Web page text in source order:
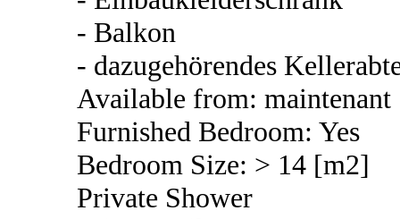
- Balkon
- dazugehörendes
Available from: maintenant
Furnished Bedroom: Yes
Bedroom Size: > 14 [m2]
Private Shower